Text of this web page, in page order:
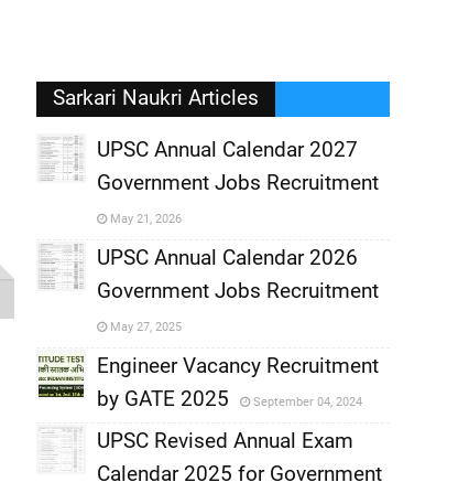
Sarkari Naukri Articles
UPSC Annual Calendar 2027
Government Jobs Recruitment
May 21, 2026
,
UPSC Annual Calendar 2026
Government Jobs Recruitment
May 27, 2025
Engineer Vacancy Recruitment
by GATE 2025
September 04, 2024
UPSC Revised Annual Exam
Calendar 2025 for Government